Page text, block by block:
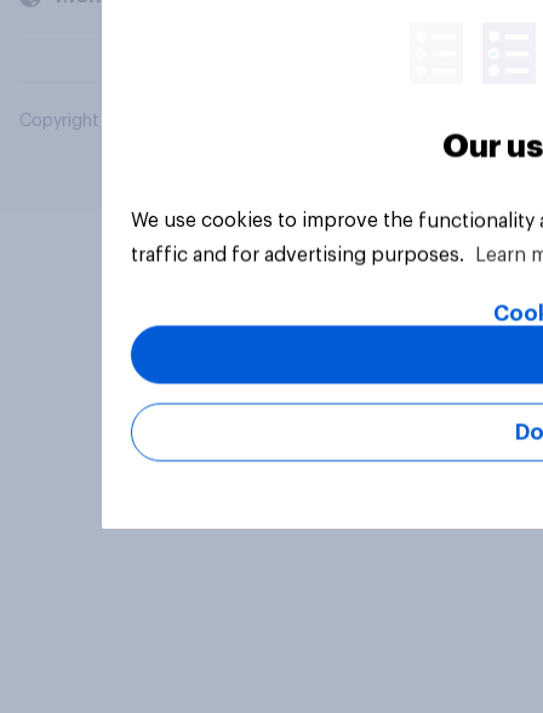
Copyright © 2026 YouGov PLC. All Rights Reserved.
Our
We use cookies to improve the
traffic and for advertising purposes.
Learn